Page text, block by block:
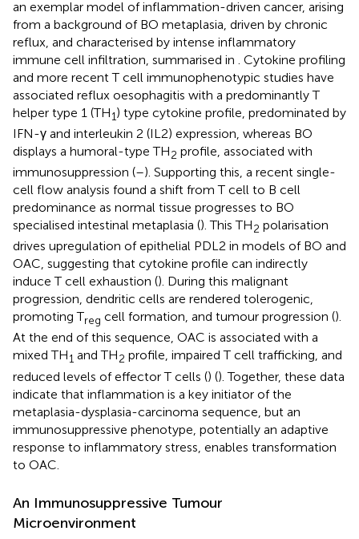
an exemplar model of inflammation-driven cancer, arising
from a background of BO metaplasia, driven by chronic
reflux, and characterised by intense inflammatory
immune cell infiltration, summarised in
. Cytokine profiling
and more recent T cell immunophenotypic studies have
associated reflux oesophagitis with a predominantly T
helper type 1 (TH1) type cytokine profile, predominated by
IFN-γ and interleukin 2 (IL2) expression, whereas BO
displays a humoral-type TH2 profile, associated with
immunosuppression (–). Supporting this, a recent single-
cell flow analysis found a shift from T cell to B cell
predominance as normal tissue progresses to BO
specialised intestinal metaplasia (). This TH2 polarisation
drives upregulation of epithelial PDL2 in models of BO and
OAC, suggesting that cytokine profile can indirectly
induce T cell exhaustion (). During this malignant
progression, dendritic cells are rendered tolerogenic,
promoting Treg cell formation, and tumour progression ().
At the end of this sequence, OAC is associated with a
mixed TH1 and TH2 profile, impaired T cell trafficking, and
reduced levels of effector T cells () (). Together, these data
indicate that inflammation is a key initiator of the
metaplasia-dysplasia-carcinoma sequence, but an
immunosuppressive phenotype, potentially an adaptive
response to inflammatory stress, enables transformation
to OAC.
An Immunosuppressive Tumour
Microenvironment